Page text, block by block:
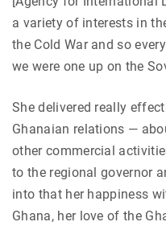
a variety of interests in
the Cold War and so
we were one up on the
She delivered really
Ghanaian relations —
other commercial
to the regional governor
into that her happiness
Ghana, her love of the